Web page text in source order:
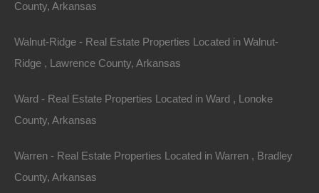
Lot 16, Bluebird Drive, Ozark Acres AR 72482
though we have many other great deals available, don’t…
Area
.14Acres
$1,300
Lot 8, Block 15, Pecos Trail, Ozark Acres, AR 72482
County, Arkansas
Walnut-Ridge - Real Estate Properties Located in Walnut-
Ridge , Lawrence County, Arkansas
Ward - Real Estate Properties Located in Ward , Lonoke
County, Arkansas
Warren - Real Estate Properties Located in Warren , Bradley
County, Arkansas